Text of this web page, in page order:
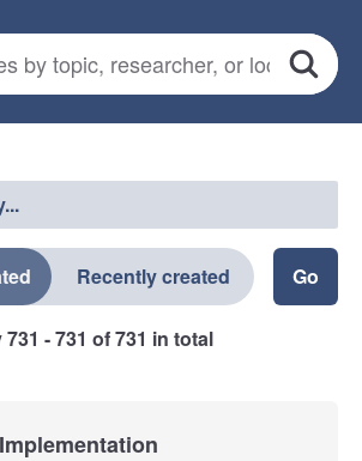
Search
Recently created
731 - 731 of731 in total